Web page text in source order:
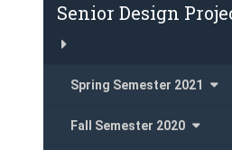
Senior Design
Spring Semester 2021
Fall Semester 2020